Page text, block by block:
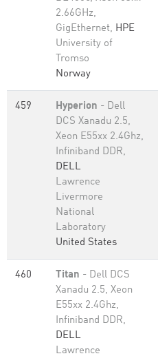
2.66GHz,
GigEthernet, HPE
University of
Tromso
Norway
459 Hyperion - Dell
DCS Xanadu 2.5,
Xeon E55xx 2.4Ghz,
Infiniband DDR,
DELL
Lawrence
Livermore
National
Laboratory
United States
460 Titan - Dell DCS
Xanadu 2.5, Xeon
E55xx 2.4Ghz,
Infiniband DDR,
DELL
Lawrence